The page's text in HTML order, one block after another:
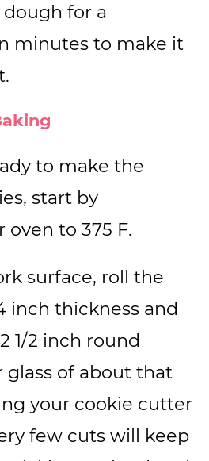
for a
minutes to make it
to make the
start by
to 375 F.
surface, roll the
inch thickness and
1/2 inch round
of about that
your cookie cutter
few cuts will keep